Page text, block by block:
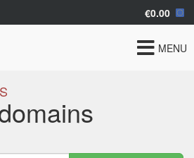
€0.00
Toggle
MENU